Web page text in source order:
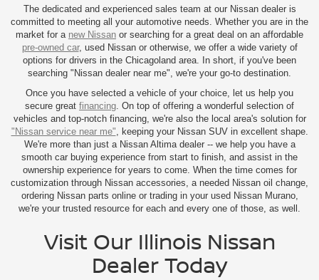
The dedicated and experienced sales team at our Nissan dealer is
committed to meeting all your automotive needs. Whether you are in the
market for a new Nissan or searching for a great deal on an affordable
pre-owned car, used Nissan or otherwise, we offer a wide variety of
options for drivers in the Chicagoland area. In short, if you've been
searching "Nissan dealer near me", we're your go-to destination.
Once you have selected a vehicle of your choice, let us help you
secure great financing . On top of offering a wonderful selection of
vehicles and top-notch financing, we're also the local area's solution for
"Nissan service near me" , keeping your Nissan SUV in excellent shape.
We're more than just a Nissan Altima dealer -- we help you have a
smooth car buying experience from start to finish, and assist in the
ownership experience for years to come. When the time comes for
customization through Nissan accessories, a needed Nissan oil change,
ordering Nissan parts online or trading in your used Nissan Murano,
we're your trusted resource for each and every one of those, as well.
Visit Our Illinois Nissan
Dealer Today